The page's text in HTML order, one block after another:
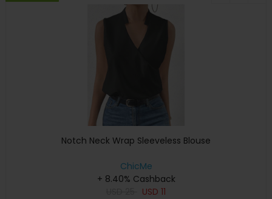
Notch Neck Wrap Sleeveless Blouse
ChicMe
+ 8.40% Cashback
USD 11